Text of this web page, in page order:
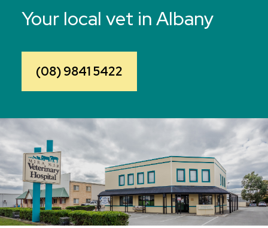
Your local vet in Albany
(08) 9841 5422